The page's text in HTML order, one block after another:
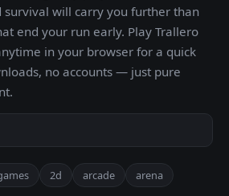
survival will carry you further than
end your run early. Play Trallero
in your browser for a quick
no accounts — just pure
2d arcade arena